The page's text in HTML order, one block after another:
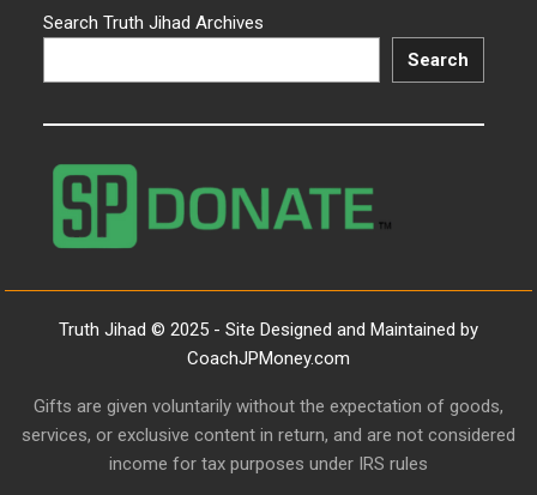
Search Truth Jihad Archives
Search
Truth Jihad © 2025 - Site Designed and Maintained by
CoachJPMoney.com
Gifts are given voluntarily without the expectation of goods,
services, or exclusive content in return, and are not considered
income for tax purposes under IRS rules